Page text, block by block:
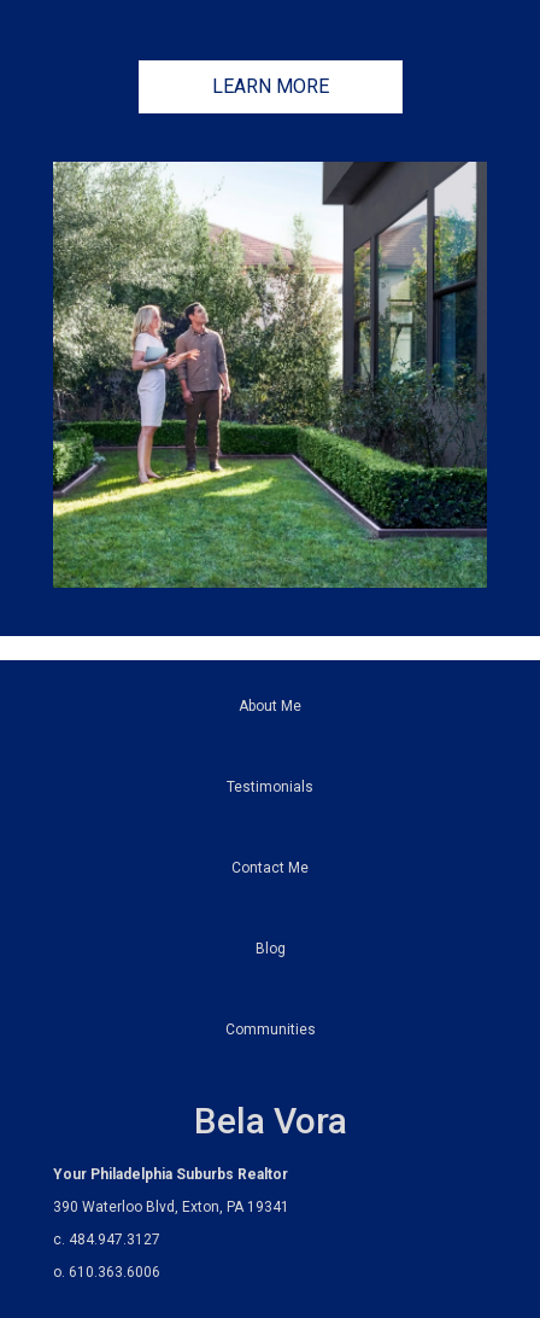
LEARN MORE
About Me
Testimonials
Contact Me
Blog
Communities
Bela Vora
Your Philadelphia Suburbs Realtor
390 Waterloo Blvd, Exton, PA 19341
c. 484.947.3127
o. 610.363.6006